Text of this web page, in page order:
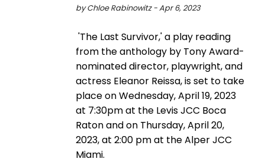
by Chloe Rabinowitz - Apr 6, 2023
'The Last Survivor,' a play reading
from the anthology by Tony Award-
nominated director, playwright, and
actress Eleanor Reissa, is set to take
place on Wednesday, April 19, 2023
at 7:30pm at the Levis JCC Boca
Raton and on Thursday, April 20,
2023, at 2:00 pm at the Alper JCC
Miami.